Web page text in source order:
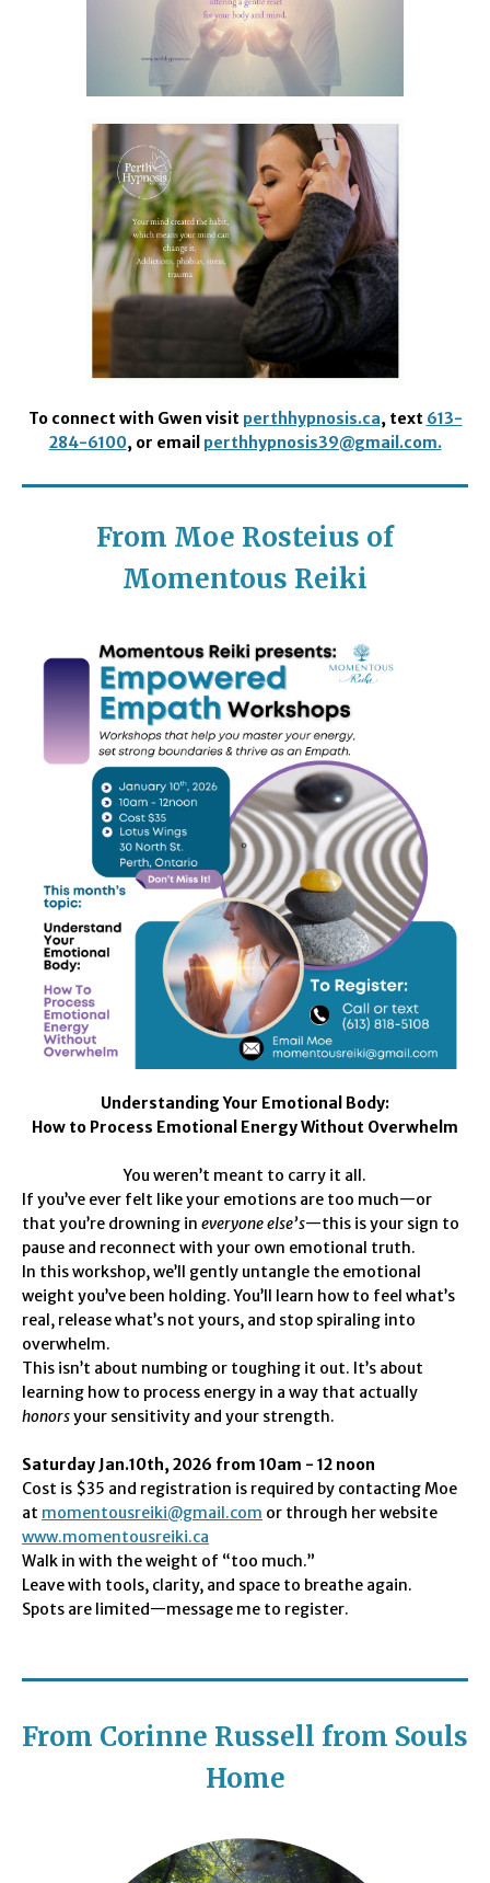
To connect with Gwen visit perthhypnosis.ca, text 613-
284-6100, or email perthhypnosis39@gmail.com.
From Moe Rosteius of
Momentous Reiki
Understanding Your Emotional Body:
How to Process Emotional Energy Without Overwhelm
You weren’t meant to carry it all.
If you’ve ever felt like your emotions are too much—or
that you’re drowning in everyone else’s—this is your sign to
pause and reconnect with your own emotional truth.
In this workshop, we’ll gently untangle the emotional
weight you’ve been holding. You’ll learn how to feel what’s
real, release what’s not yours, and stop spiraling into
overwhelm.
This isn’t about numbing or toughing it out. It’s about
learning how to process energy in a way that actually
honorsyour sensitivity and your strength.
Saturday Jan.10th, 2026 from 10am - 12 noon
Cost is $35 and registration is required by contacting Moe
at momentousreiki@gmail.com or through her website
www.momentousreiki.ca
Walk in with the weight of “too much.”
Leave with tools, clarity, and space to breathe again.
Spots are limited—message me to register.
From Corinne Russell from Souls
Home